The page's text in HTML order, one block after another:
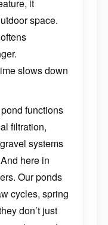
it
space.
slows down
functions
filtration,
systems
here in
Our ponds
cycles, spring
don’t just